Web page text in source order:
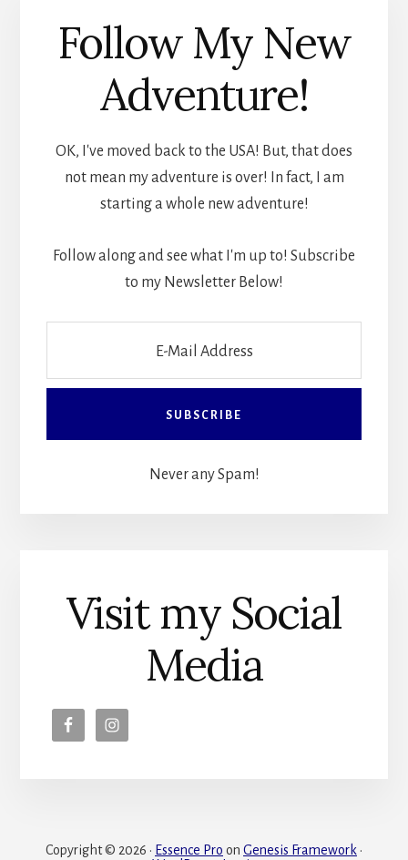
Follow My New
Adventure!
OK, I've moved back to the USA! But, that does
not mean my adventure is over! In fact, I am
starting a whole new adventure!
Follow along and see what I'm up to! Subscribe
to my Newsletter Below!
Never any Spam!
Visit my Social
Media
Copyright © 2026 · Essence Pro on Genesis Framework ·